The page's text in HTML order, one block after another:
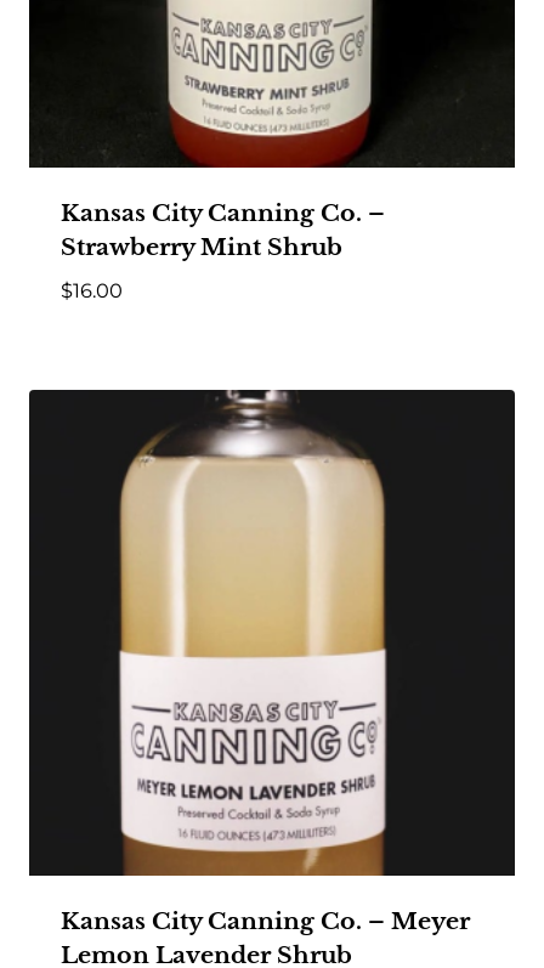
Kansas City Canning Co. –
Strawberry Mint Shrub
$16.00
Kansas City Canning Co. – Meyer
Lemon Lavender Shrub